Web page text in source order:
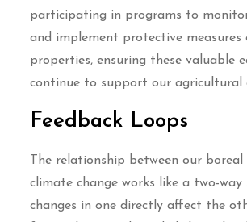
participating in programs to
and implement protective measures
properties, ensuring these valuable
continue to support our agricultural
Feedback Loops
The relationship between our
climate change works like a two-way
changes in one directly affect the